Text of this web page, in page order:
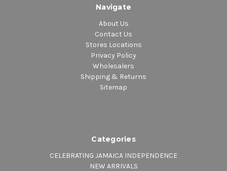
Navigate
About Us
Contact Us
Stores Locations
Privacy Policy
Wholesalers
Shipping & Returns
Sitemap
Categories
CELEBRATING JAMAICA INDEPENDENCE
NEW ARRIVALS